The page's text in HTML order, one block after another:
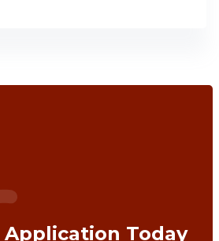
Today